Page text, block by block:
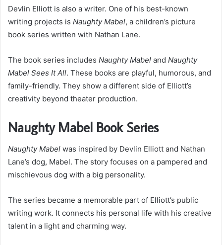
Devlin Elliott is also a writer. One of his best-known
writing projects is Naughty Mabel, a children’s picture
book series written with Nathan Lane.
The book series includes Naughty Mabel and Naughty
Mabel Sees It All. These books are playful, humorous, and
family-friendly. They show a different side of Elliott’s
creativity beyond theater production.
Naughty Mabel Book Series
Naughty Mabel was inspired by Devlin Elliott and Nathan
Lane’s dog, Mabel. The story focuses on a pampered and
mischievous dog with a big personality.
The series became a memorable part of Elliott’s public
writing work. It connects his personal life with his creative
talent in a light and charming way.